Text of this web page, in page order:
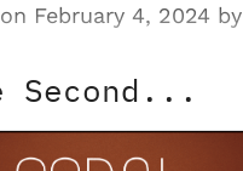
February 4, 2024 by
Second...